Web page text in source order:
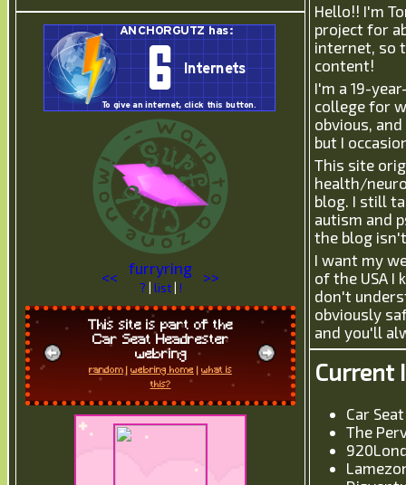
<< furryring
? list| !
>>
This site is part of the
Car Seat Headrester
webring
random webring home
what is
this?
Hello!! I'm
project for
internet, so
content!
I'm a 19-
college for
obvious,
but I
This site
health/
blog. I still
autism and
the blog
I want my
of the USA I
don't
obviously
and you'll
Current
Car
The